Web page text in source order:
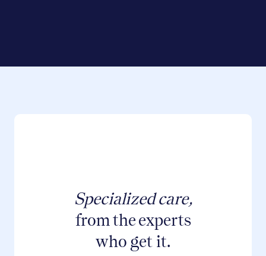
Specialized care,
from the experts
who get it.